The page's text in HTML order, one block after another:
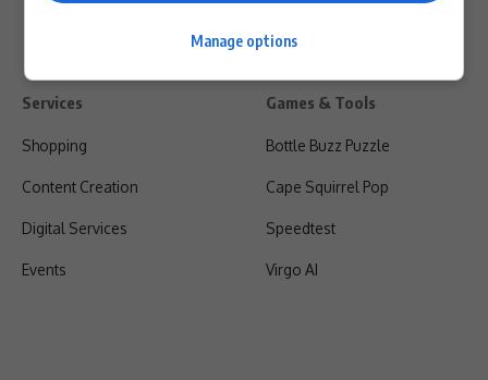
Services
Shopping
Content Creation
Digital Services
Events
Games & Tools
Bottle Buzz Puzzle
Cape Squirrel Pop
Speedtest
Virgo AI
Manage options